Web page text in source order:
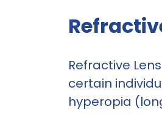
Refractive
certain
hyperopia